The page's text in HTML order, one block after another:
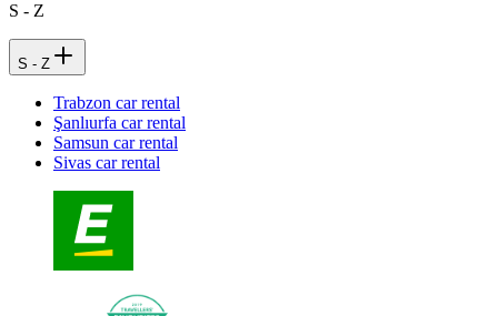
S - Z
S - Z
Trabzon car rental
Şanlıurfa car rental
Samsun car rental
Sivas car rental